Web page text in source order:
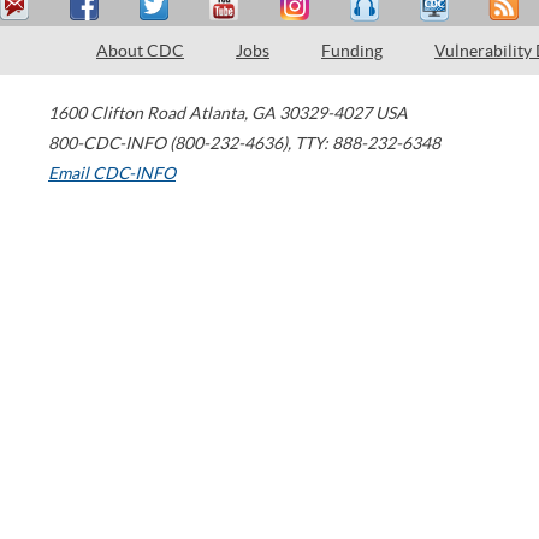
About CDC Jobs Funding Vulnerability
1600 Clifton Road Atlanta, GA 30329-4027 USA
800-CDC-INFO (800-232-4636), TTY: 888-232-6348
Email CDC-INFO